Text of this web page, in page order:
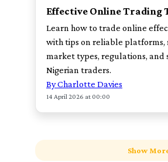
Effective Online Trading
Learn how to trade online
with tips on reliable platforms,
market types, regulations, and
Nigerian traders.
By Charlotte Davies
14 April 2026 at 00:00
Show